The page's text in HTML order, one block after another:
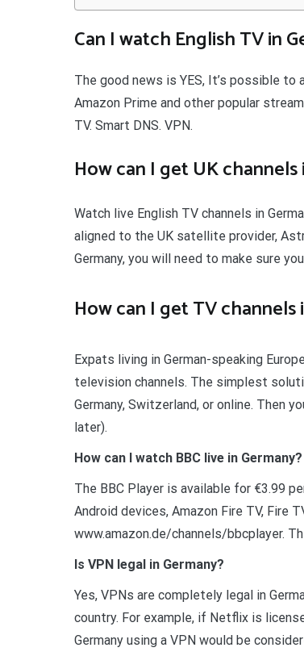
Can I watch English TV in
The good news is YES, It’s possible to
Amazon Prime and other popular
TV. Smart DNS. VPN.
How can I get UK channels
Watch live English TV channels in
aligned to the UK satellite provider,
Germany, you will need to make sure
How can I get TV channels
Expats living in German-speaking
television channels. The simplest
Germany, Switzerland, or online. Then
later).
How can I watch BBC live in Germany?
The BBC Player is available for €3.99
Android devices, Amazon Fire TV, Fire
www.amazon.de/channels/bbcplayer.
Is VPN legal in Germany?
Yes, VPNs are completely legal in
country. For example, if Netflix is
Germany using a VPN would be